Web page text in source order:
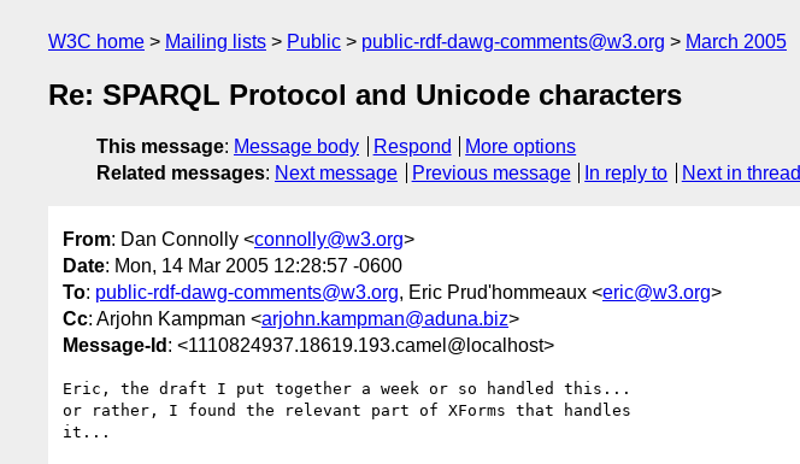
W3C home Mailing lists Public public-rdf-dawg-comments@w3.org March 2005
Re: SPARQL Protocol and Unicode characters
This message: Message body Respond
More options
Related messages: Next message Previous message In reply to Next in thread
From: Dan Connolly <connolly@w3.org>
Date: Mon, 14 Mar 2005 12:28:57 -0600
To: public-rdf-dawg-comments@w3.org, Eric Prud'hommeaux <eric@w3.org>
Cc: Arjohn Kampman <arjohn.kampman@aduna.biz>
Message-Id : <1110824937.18619.193.camel@localhost>
Eric, the draft I put together a week or so handled this...
or rather, I found the relevant part of XForms that handles
it...